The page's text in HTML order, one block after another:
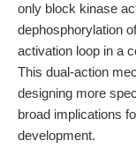
only block kinase
dephosphorylation
activation loop in a
This dual-action
designing more
broad implications
development.